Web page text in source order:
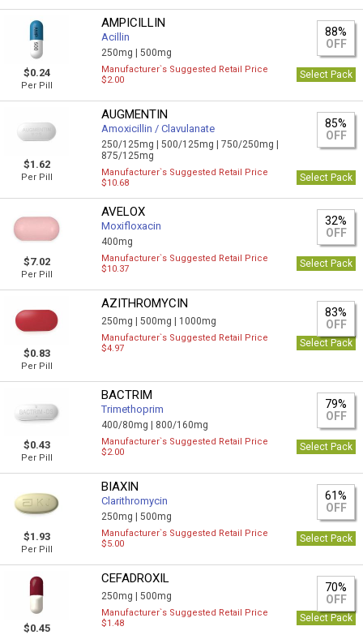
$0.24
Per Pill
AMPICILLIN
Acillin
250mg |500mg
88%
OFF
Manufacturer`s Suggested Retail Price
$2.00
Select Pack
$1.62
Per Pill
AUGMENTIN
Amoxicillin / Clavulanate
250/125mg |500/125mg |750/250mg |
875/125mg
85%
OFF
Manufacturer`s Suggested Retail Price
$10.68
Select Pack
$7.02
Per Pill
AVELOX
Moxifloxacin
400mg
32%
OFF
Manufacturer`s Suggested Retail Price
$10.37
Select Pack
$0.83
Per Pill
AZITHROMYCIN
250mg |500mg | 1000mg
83%
OFF
Manufacturer`s Suggested Retail Price
$4.97
Select Pack
$0.43
Per Pill
BACTRIM
Trimethoprim
400/80mg | 800/160mg
79%
OFF
Manufacturer`s Suggested Retail Price
$2.00
Select Pack
$1.93
Per Pill
BIAXIN
Clarithromycin
250mg |500mg
61%
OFF
Manufacturer`s Suggested Retail Price
$5.00
Select Pack
$0.45
CEFADROXIL
250mg |500mg
70%
OFF
Manufacturer`s Suggested Retail Price
$1.48
Select Pack